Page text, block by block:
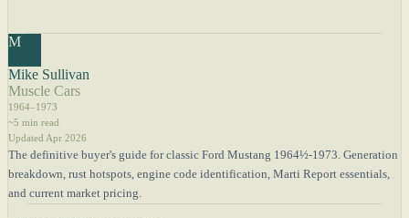
M
Mike Sullivan
Muscle Cars
1964–1973
~5 min read
Updated Apr 2026
The definitive buyer's guide for classic Ford Mustang 1964½-1973. Generation
breakdown, rust hotspots, engine code identification, Marti Report essentials,
and current market pricing.